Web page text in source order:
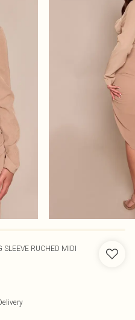
SLEEVE RUCHED MIDI